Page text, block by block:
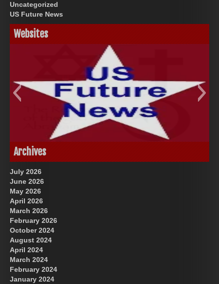
Uncategorized
US Future News
Websites
US Future News
God-Allah-Yahweh
Archives
July 2026
June 2026
May 2026
April 2026
March 2026
February 2026
October 2024
August 2024
April 2024
March 2024
February 2024
January 2024